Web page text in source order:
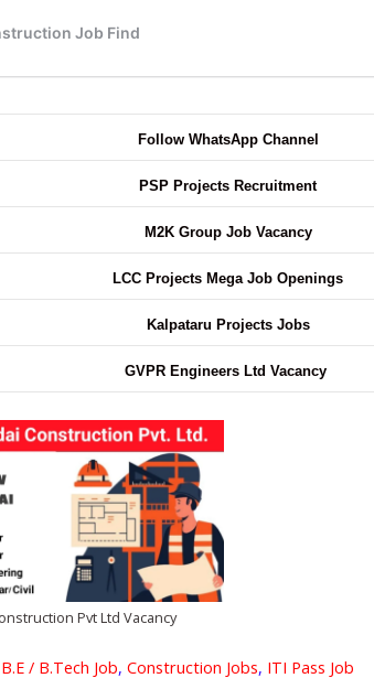
Follow WhatsApp Channel
PSP Projects Recruitment
M2K Group Job Vacancy
LCC Projects Mega Job Openings
Kalpataru Projects Jobs
GVPR Engineers Ltd Vacancy
Pvt Ltd Vacancy
B.E / B.Tech Job,Construction Jobs, ITI Pass Job